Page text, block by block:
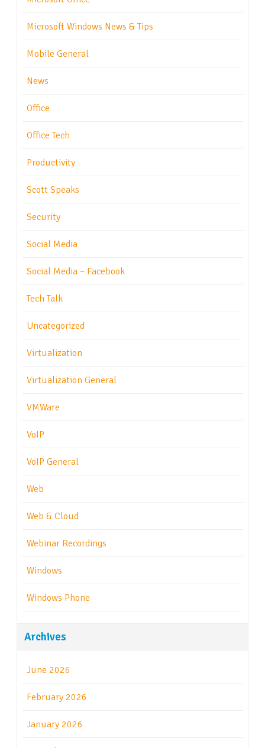
Microsoft Windows News & Tips
Mobile General
News
Office
Office Tech
Productivity
Scott Speaks
Security
Social Media
Social Media – Facebook
Tech Talk
Uncategorized
Virtualization
Virtualization General
VMWare
VoIP
VoIP General
Web
Web & Cloud
Webinar Recordings
Windows
Windows Phone
Archives
June 2026
February 2026
January 2026